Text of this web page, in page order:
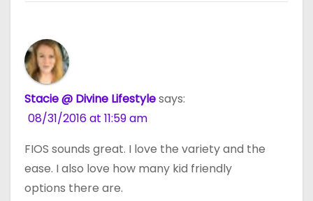
Stacie @ Divine Lifestylesays:
08/31/2016 at 11:59 am
FIOS sounds great. I love the variety and the
ease. I also love how many kid friendly
options there are.